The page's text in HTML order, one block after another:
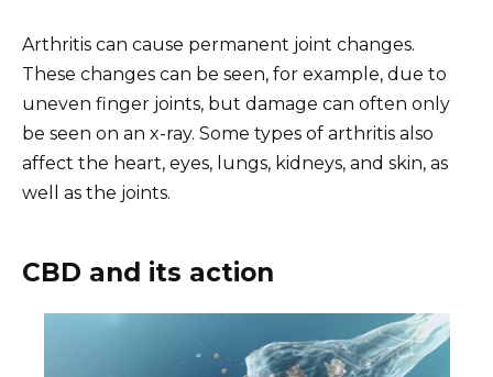
Arthritis can cause permanent joint changes.
These changes can be seen, for example, due to
uneven finger joints, but damage can often only
be seen on an x-ray. Some types of arthritis also
affect the heart, eyes, lungs, kidneys, and skin, as
well as the joints.
CBD and its action